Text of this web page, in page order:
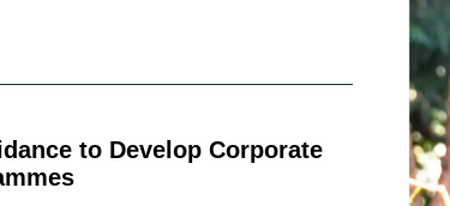
to Develop Corporate